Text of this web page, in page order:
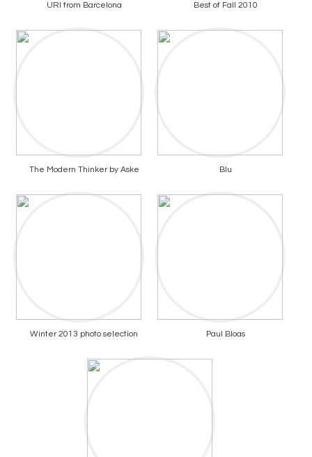
URI from Barcelona Best of Fall 2010
The Modern Thinker by Aske Blu
Winter 2013 photo selection Paul Bloas